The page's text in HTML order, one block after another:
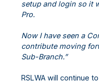
setup and login so it
Pro.
Now I have seen a
contribute moving
Sub-Branch.”
RSLWA will continue